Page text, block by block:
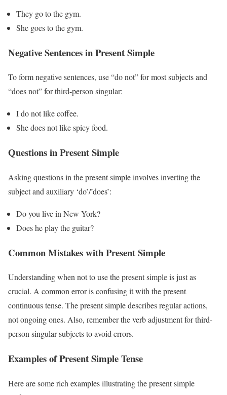
They go to the gym.
She goes to the gym.
Negative Sentences in Present Simple
To form negative sentences, use “do not” for most subjects and
“does not” for third-person singular:
I do not like coffee.
She does not like spicy food.
Questions in Present Simple
Asking questions in the present simple involves inverting the
subject and auxiliary ‘do’/’does’:
Do you live in New York?
Does he play the guitar?
Common Mistakes with Present Simple
Understanding when not to use the present simple is just as
crucial. A common error is confusing it with the present
continuous tense. The present simple describes regular actions,
not ongoing ones. Also, remember the verb adjustment for third-
person singular subjects to avoid errors.
Examples of Present Simple Tense
Here are some rich examples illustrating the present simple